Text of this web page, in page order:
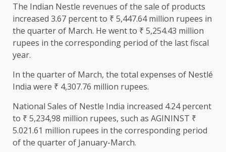
The Indian Nestle revenues of the sale of products
increased 3.67 percent to ₹ 5,447.64 million rupees in
the quarter of March. He went to ₹ 5,254.43 million
rupees in the corresponding period of the last fiscal
year.
In the quarter of March, the total expenses of Nestlé
India were ₹ 4,307.76 million rupees.
National Sales of Nestle India increased 4.24 percent
to ₹ 5,234,98 million rupees, such as AGININST ₹
5.021.61 million rupees in the corresponding period
of the quarter of January-March.